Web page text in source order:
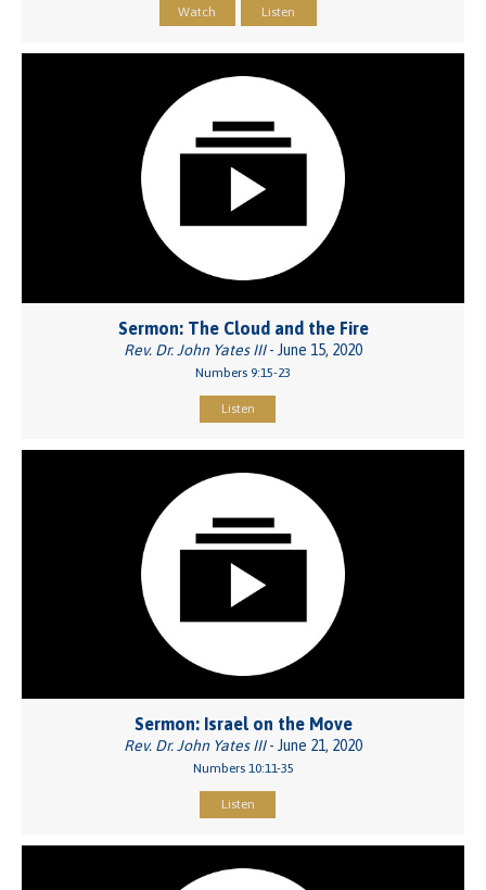
Watch Listen
Sermon: The Cloud and the Fire
Rev. Dr. John Yates III- June 15, 2020
Numbers 9:15-23
Listen
Sermon: Israel on the Move
Rev. Dr. John Yates III- June 21, 2020
Numbers 10:11-35
Listen